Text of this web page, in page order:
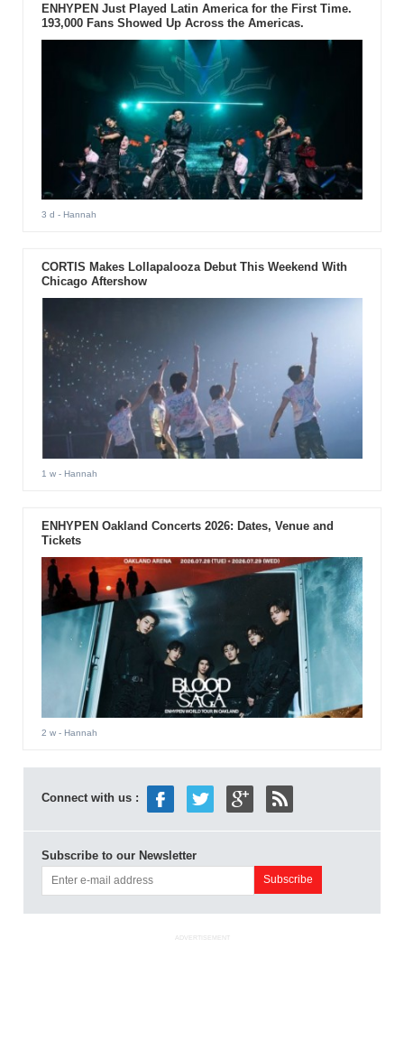
ENHYPEN Just Played Latin America for the First Time.
193,000 Fans Showed Up Across the Americas.
3 d - Hannah
CORTIS Makes Lollapalooza Debut This Weekend With
Chicago Aftershow
1 w- Hannah
ENHYPEN Oakland Concerts 2026: Dates, Venue and
Tickets
2 w- Hannah
Connect with us :
Subscribe to our Newsletter
ADVERTISEMENT